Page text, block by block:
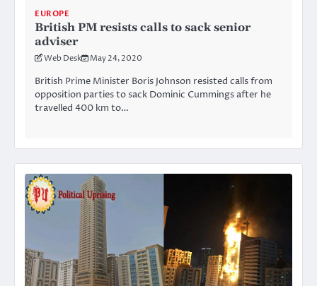
EUROPE
British PM resists calls to sack senior
adviser
Web Desk May 24, 2020
British Prime Minister Boris Johnson resisted calls from
opposition parties to sack Dominic Cummings after he
travelled 400 km to…